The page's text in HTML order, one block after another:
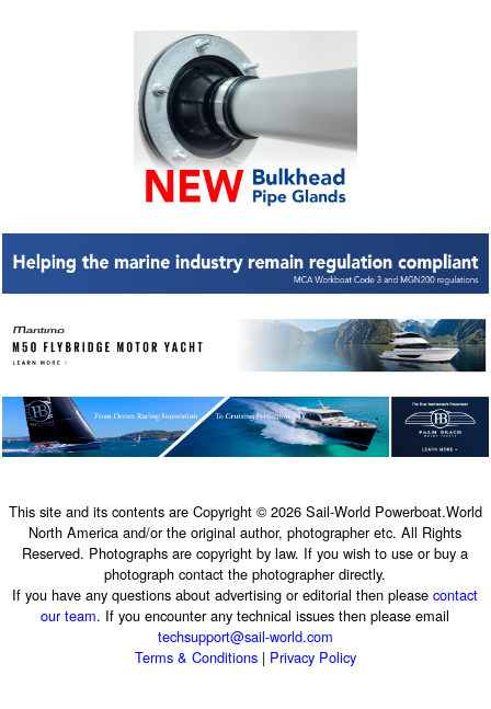
This site and its contents are Copyright © 2026 Sail-World Powerboat.World
North America and/or the original author, photographer etc. All Rights
Reserved. Photographs are copyright by law. If you wish to use or buy a
photograph contact the photographer directly.
If you have any questions about advertising or editorial then pleasecontact
our team. If you encounter any technical issues then please email
techsupport@sail-world.com
Terms & Conditions| Privacy Policy